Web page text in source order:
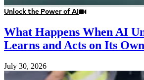
Unlock the Power of AI
What Happens When AI
Learns and Acts on Its
July 30, 2026